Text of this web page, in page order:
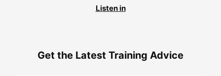
Listen in
Get the Latest Training Advice